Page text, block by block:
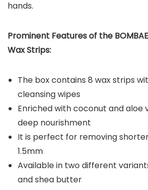
hands.
Prominent Features of the
Wax Strips:
The box contains 8 wax strips
cleansing wipes
Enriched with coconut and aloe
deep nourishment
It is perfect for removing
1.5mm
Available in two different
and shea butter